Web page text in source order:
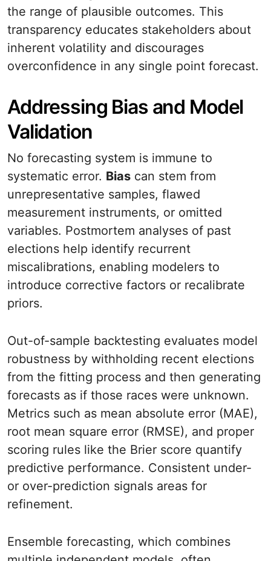
the range of plausible outcomes. This
transparency educates stakeholders about
inherent volatility and discourages
overconfidence in any single point forecast.
Addressing Bias and Model
Validation
No forecasting system is immune to
systematic error. Bias can stem from
unrepresentative samples, flawed
measurement instruments, or omitted
variables. Postmortem analyses of past
elections help identify recurrent
miscalibrations, enabling modelers to
introduce corrective factors or recalibrate
priors.
Out-of-sample backtesting evaluates model
robustness by withholding recent elections
from the fitting process and then generating
forecasts as if those races were unknown.
Metrics such as mean absolute error (MAE),
root mean square error (RMSE), and proper
scoring rules like the Brier score quantify
predictive performance. Consistent under-
or over-prediction signals areas for
refinement.
Ensemble forecasting, which combines